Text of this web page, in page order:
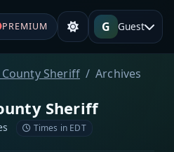
PREMIUM G Guest
Sheriff Archives
Sheriff
Times in EDT